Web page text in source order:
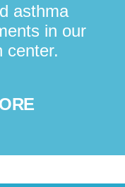
asthma
in our
center.